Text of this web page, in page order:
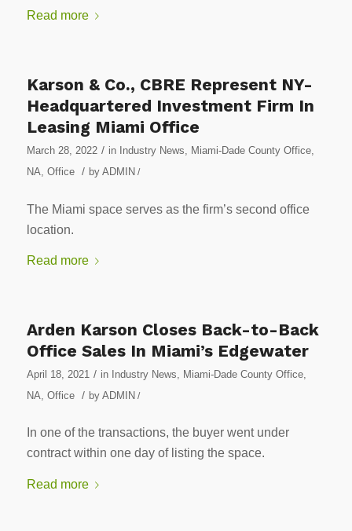
Read more
Karson & Co., CBRE Represent NY-
Headquartered Investment Firm In
Leasing Miami Office
March 28, 2022 / in Industry News Miami-Dade County Office,
NA Office / by ADMIN /
The Miami space serves as the firm’s second office
location.
Read more
Arden Karson Closes Back-to-Back
Office Sales In Miami’s Edgewater
April 18, 2021 / in Industry News Miami-Dade County Office,
NA Office / by ADMIN /
In one of the transactions, the buyer went under
contract within one day of listing the space.
Read more